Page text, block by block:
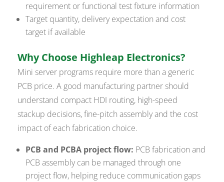
requirement or functional test fixture information
Target quantity, delivery expectation and cost
target if available
Why Choose Highleap Electronics?
Mini server programs require more than a generic
PCB price. A good manufacturing partner should
understand compact HDI routing, high-speed
stackup decisions, fine-pitch assembly and the cost
impact of each fabrication choice.
PCB and PCBA project flow: PCB fabrication and
PCB assembly can be managed through one
project flow, helping reduce communication gaps